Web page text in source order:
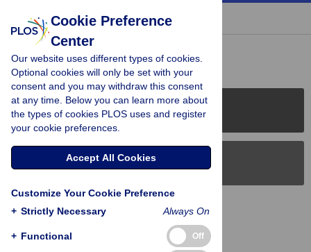
« BACK TO ARTICLE
Reader Comments (0)
PLOS Journals
PLOS Blogs
Back to Top
Cookie Preference
Center
Our website uses different types of cookies.
Optional cookies will only be set with your
consent and you may withdraw this consent
at any time. Below you can learn more about
the types of cookies PLOS uses and register
your cookie preferences.
Accept All Cookies
Customize Your Cookie Preference
+ Strictly Necessary Always On
+ Functional Off